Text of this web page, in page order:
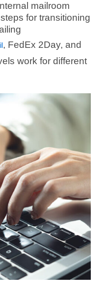
mailroom
for transitioning
, FedEx 2Day, and
work for different